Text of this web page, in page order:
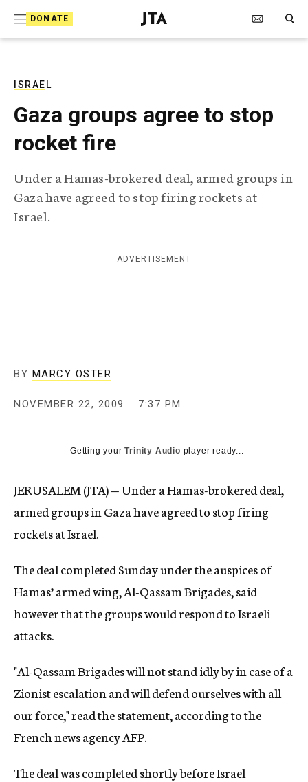
DONATE
J
e
T
e
r
a
c
A
Search Toggle
ISRAEL
Gaza groups agree to stop
rocket fire
Under a Hamas-brokered deal, armed groups in
Gaza have agreed to stop firing rockets at
Israel.
ADVERTISEMENT
BY MARCY OSTER
NOVEMBER 22, 2009 7:37 PM
Getting yourTrinity Audio player ready...
JERUSALEM (JTA) — Under a Hamas-brokered deal,
armed groups in Gaza have agreed to stop firing
rockets at Israel.
The deal completed Sunday under the auspices of
Hamas’ armed wing, Al-Qassam Brigades, said
however that the groups would respond to Israeli
attacks.
"Al-Qassam Brigades will not stand idly by in case of a
Zionist escalation and will defend ourselves with all
our force," read the statement, according to the
French news agency AFP.
The deal was completed shortly before Israel